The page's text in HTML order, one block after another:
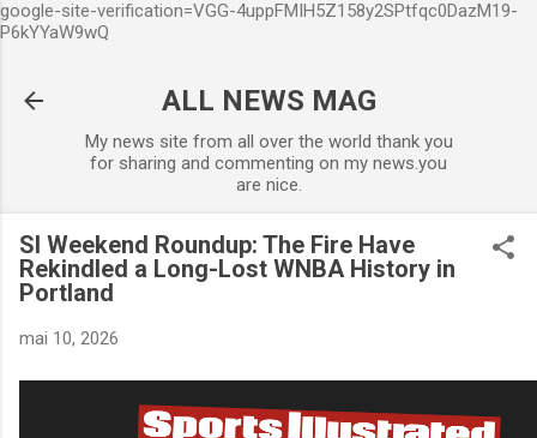
google-site-verification=VGG-4uppFMIH5Z158y2SPtfqc0DazM19-
P6kYYaW9wQ
ALL NEWS MAG
My news site from all over the world thank you
for sharing and commenting on my news.you
are nice.
SI Weekend Roundup: The Fire Have
Rekindled a Long-Lost WNBA History in
Portland
mai 10, 2026